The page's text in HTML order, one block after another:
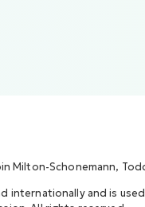
Milton-Schonemann,
internationally and is